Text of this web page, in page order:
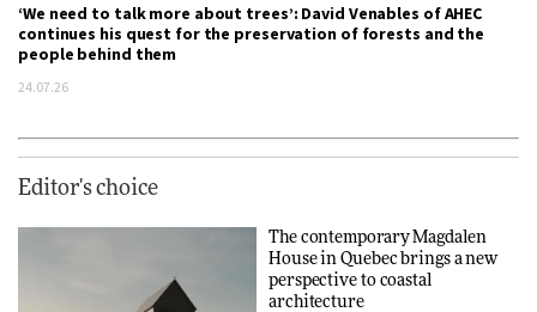
‘We need to talk more about trees’: David Venables of AHEC
continues his quest for the preservation of forests and the
people behind them
24.07.26
Editor's choice
The contemporary Magdalen
House in Quebec brings a new
perspective to coastal
architecture